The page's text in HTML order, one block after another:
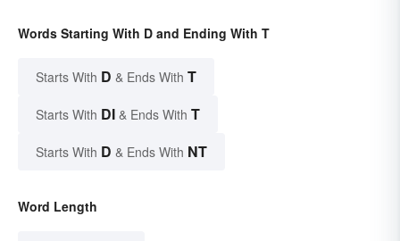
Words Starting With D and Ending With T
Starts With D & Ends With T
Starts With DI & Ends With T
Starts With D & Ends With NT
Word Length